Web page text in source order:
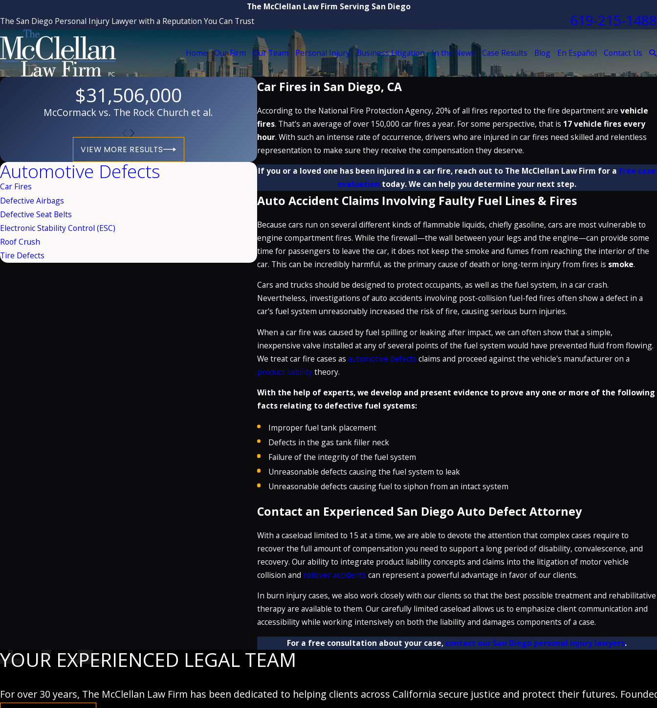
The McClellan Law Firm Serving San Diego
The San Diego Personal Injury Lawyer with a Reputation You Can Trust
619-215-1488
Home Our Firm Our Team Personal Injury Business Litigation In the News Case Results Blog En Español Contact Us
Car Fires in San Diego, CA
According to the National Fire Protection Agency, 20% of all fires reported to the fire department are vehicle
fires. That's an average of over 150,000 car fires a year. For some perspective, that is 17 vehicle fires every
hour. With such an intense rate of occurrence, drivers who are injured in car fires need skilled and relentless
representation to make sure they receive the compensation they deserve.
If you or a loved one has been injured in a car fire, reach out to The McClellan Law Firm for a free case
evaluation today. We can help you determine your next step.
Auto Accident Claims Involving Faulty Fuel Lines & Fires
Because cars run on several different kinds of flammable liquids, chiefly gasoline, cars are most vulnerable to
engine compartment fires. While the firewall—the wall between your legs and the engine—can provide some
time for passengers to leave the car, it does not keep the smoke and fumes from reaching the interior of the
car. This can be incredibly harmful, as the primary cause of death or long-term injury from fires is smoke.
Cars and trucks should be designed to protect occupants, as well as the fuel system, in a car crash.
Nevertheless, investigations of auto accidents involving post-collision fuel-fed fires often show a defect in a
car's fuel system unreasonably increased the risk of fire, causing serious burn injuries.
When a car fire was caused by fuel spilling or leaking after impact, we can often show that a simple,
inexpensive valve installed at any of several points of the fuel system would have prevented fluid from flowing.
We treat car fire cases as automotive defects claims and proceed against the vehicle's manufacturer on a
product liabilitytheory.
With the help of experts, we develop and present evidence to prove any one or more of the following
facts relating to defective fuel systems:
Improper fuel tank placement
Defects in the gas tank filler neck
Failure of the integrity of the fuel system
Unreasonable defects causing the fuel system to leak
Unreasonable defects causing fuel to siphon from an intact system
Contact an Experienced San Diego Auto Defect Attorney
With a caseload limited to 15 at a time, we are able to devote the attention that complex cases require to
recover the full amount of compensation you need to support a long period of disability, convalescence, and
recovery. Our ability to integrate product liability concepts and claims into the litigation of motor vehicle
collision and rollover accidents can represent a powerful advantage in favor of our clients.
In burn injury cases, we also work closely with our clients so that the best possible treatment and rehabilitative
therapy are available to them. Our carefully limited caseload allows us to emphasize client communication and
accessibility while working intensively on both the liability and damages components of a case.
For a free consultation about your case, contact our San Diego personal injury lawyers.
$31,506,000
McCormack vs. The Rock Church et al.
VIEW MORE RESULTS
Automotive Defects
Car Fires
Defective Airbags
Defective Seat Belts
Electronic Stability Control (ESC)
Roof Crush
Tire Defects
YOUR EXPERIENCED LEGAL TEAM
For over 30 years, The McClellan Law Firm has been dedicated to helping clients across California secure justice and protect their futures.